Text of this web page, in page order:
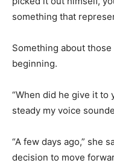
something that
Something about
beginning.
“When did he give it to
steady my voice
“A few days ago,” she
decision to move